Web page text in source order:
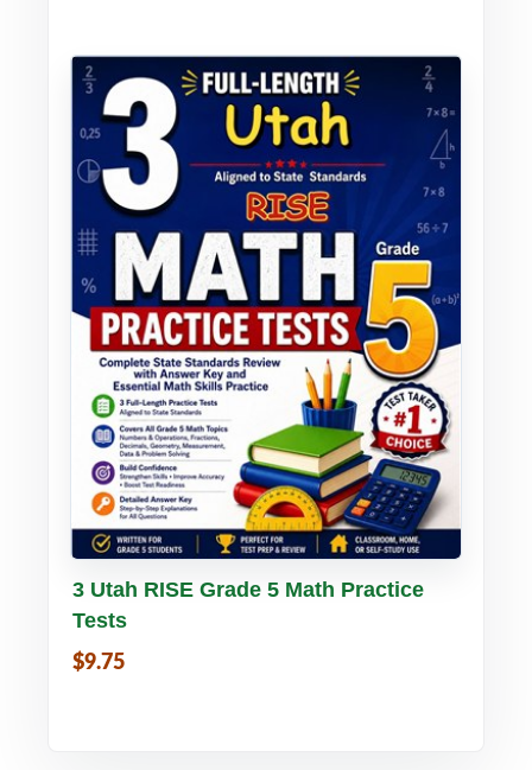
Buy PDF Details
3 Utah RISE Grade 5 Math Practice
Tests
$9.75